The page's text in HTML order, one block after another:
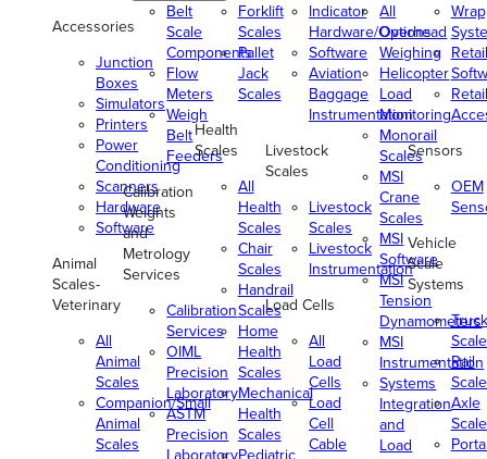
Accessories
Junction
Boxes
Simulators
Printers
Power
Conditioning
Scanners
Hardware
Software
Animal
Scales-
Veterinary
All
Animal
Scales
Companion/Small
Animal
Scales
Belt
Scale
Components
Flow
Meters
Weigh
Belt
Feeders
Calibration
Weights
and
Metrology
Services
Calibration
Services
OIML
Precision
Laboratory
ASTM
Precision
Laboratory
Forklift
Scales
Pallet
Jack
Scales
Health
Scales
All
Health
Scales
Chair
Scales
Handrail
Scales
Home
Health
Scales
Mechanical
Health
Scales
Pediatric
Indicator
Hardware/Options
Software
Aviation
Baggage
Instrumentation
Livestock
Scales
Livestock
Scales
Livestock
Instrumentation
Load Cells
All
Load
Cells
Load
Cell
Cable
All
Overhead
Weighing
Helicopter
Load
Monitoring
Monorail
Scales
MSI
Crane
Scales
MSI
Software
MSI
Tension
Dynamometers
MSI
Instrumentation
Systems
Integration
and
Load
Retail
Retail
Sensors
OEM
Vehicle
Scale
Systems
Truck
Rail
Axle